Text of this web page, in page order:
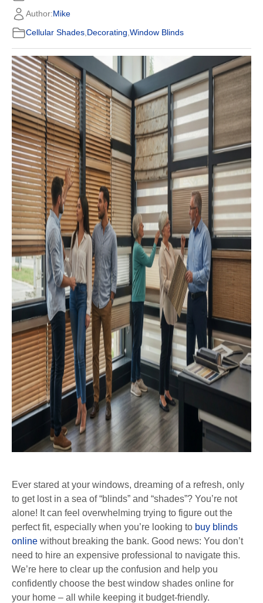
Author: Mike
Cellular Shades, Decorating,Window Blinds
Ever stared at your windows, dreaming of a refresh, only
to get lost in a sea of “blinds” and “shades”? You’re not
alone! It can feel overwhelming trying to figure out the
perfect fit, especially when you’re looking to buy blinds
online without breaking the bank. Good news: You don’t
need to hire an expensive professional to navigate this.
We’re here to clear up the confusion and help you
confidently choose the best window shades online for
your home – all while keeping it budget-friendly.